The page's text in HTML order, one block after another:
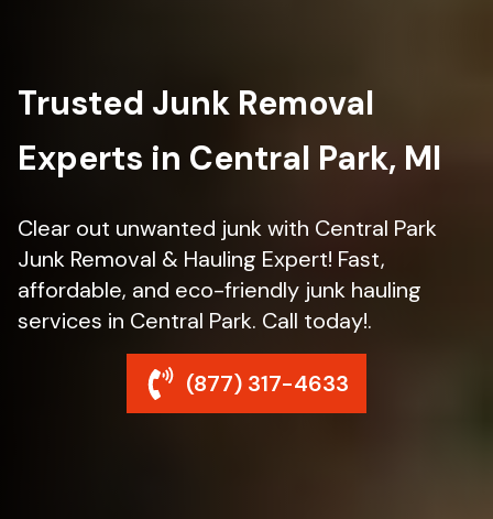
Trusted Junk Removal
Experts in Central Park, MI
Clear out unwanted junk with Central Park
Junk Removal & Hauling Expert! Fast,
affordable, and eco-friendly junk hauling
services in Central Park. Call today!.
(877) 317-4633